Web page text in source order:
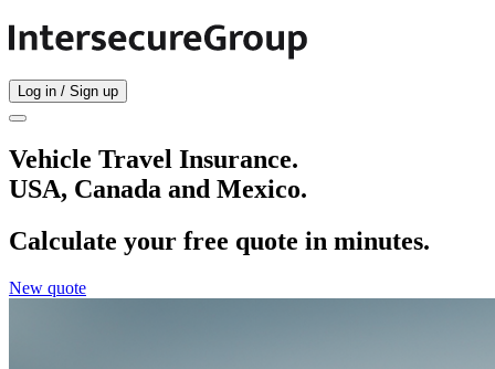
Log in / Sign up
Vehicle Travel Insurance.
USA, Canada and Mexico.
Calculate your free quote in minutes.
New quote